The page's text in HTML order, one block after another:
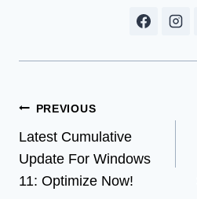
Post
navigation
PREVIOUS
Latest Cumulative
Update For Windows
11: Optimize Now!